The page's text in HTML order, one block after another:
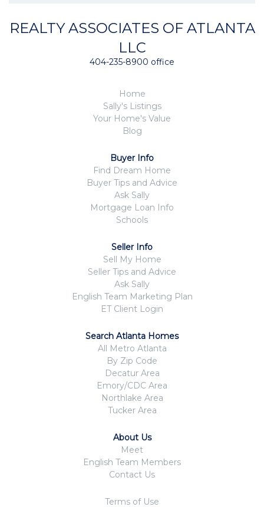
REALTY ASSOCIATES OF ATLANTA
LLC
404-235-8900 office
Home
Sally's Listings
Your Home's Value
Blog
Buyer Info
Find Dream Home
Buyer Tips and Advice
Ask Sally
Mortgage Loan Info
Schools
Seller Info
Sell My Home
Seller Tips and Advice
Ask Sally
English Team Marketing Plan
ET Client Login
Search Atlanta Homes
All Metro Atlanta
By Zip Code
Decatur Area
Emory/CDC Area
Northlake Area
Tucker Area
About Us
Meet
English Team Members
Contact Us
Terms of Use